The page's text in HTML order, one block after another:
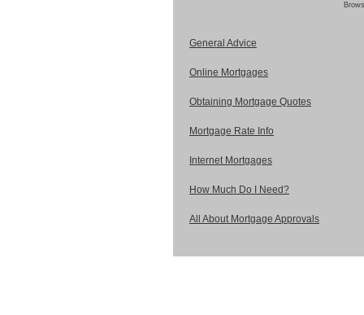
General Advice
Online Mortgages
Obtaining Mortgage Quotes
Mortgage Rate Info
Internet Mortgages
How Much Do I Need?
All About Mortgage Approvals